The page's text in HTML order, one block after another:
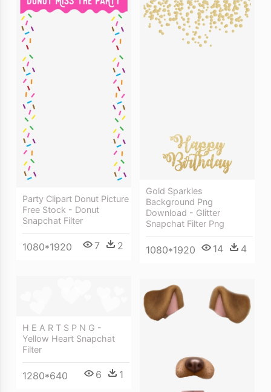
Party Clipart Donut Picture
Free Stock - Donut
Snapchat Filter
1080*1920 7 2
Gold Sparkles
Background Png
Download - Glitter
Snapchat Filter Png
1080*1920 14 4
H E A R T S P N G -
Yellow Heart Snapchat
Filter
1280*640 6 1